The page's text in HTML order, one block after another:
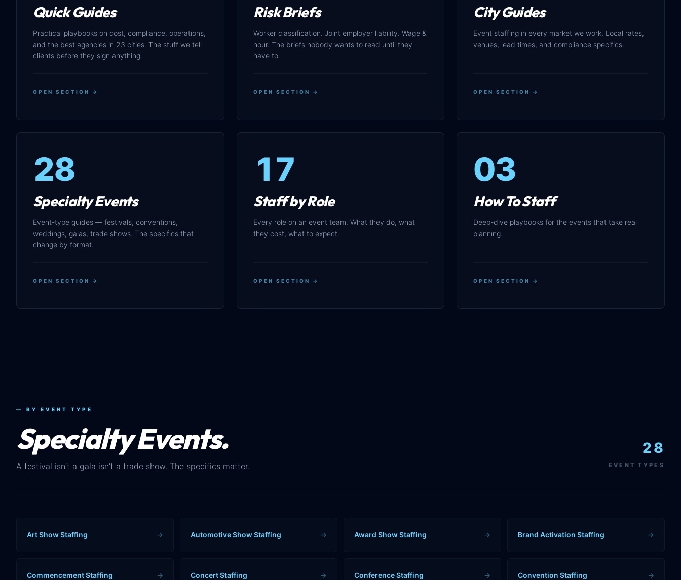
Quick Guides
Practical playbooks on cost, compliance, operations,
and the best agencies in 23 cities. The stuff we tell
clients before they sign anything.
OPEN SECTION →
Risk Briefs
Worker classification. Joint employer liability. Wage &
hour. The briefs nobody wants to read until they
have to.
OPEN SECTION →
City Guides
Event staffing in every market we work. Local rates,
venues, lead times, and compliance specifics.
OPEN SECTION →
28
Specialty Events
Event-type guides — festivals, conventions,
weddings, galas, trade shows. The specifics that
change by format.
OPEN SECTION →
17
Staff by Role
Every role on an event team. What they do, what
they cost, what to expect.
OPEN SECTION →
03
How To Staff
Deep-dive playbooks for the events that take real
planning.
OPEN SECTION →
— BY EVENT TYPE
Specialty Events.
A festival isn’t a gala isn’t a trade show. The specifics matter.
28
EVENT TYPES
Art Show Staffing → Automotive Show Staffing → Award Show Staffing → Brand Activation Staffing →
Commencement Staffing → Concert Staffing → Conference Staffing → Convention Staffing →